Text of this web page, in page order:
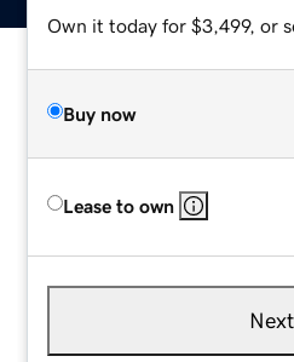
Own it today for $3,499, or
Buy now
Lease to own
Next